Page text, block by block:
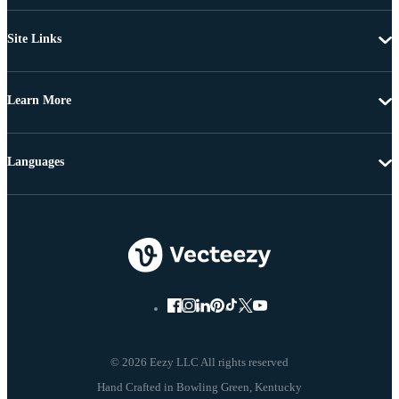
Site Links
Learn More
© 2026 Eezy LLC All rights reserved
Languages